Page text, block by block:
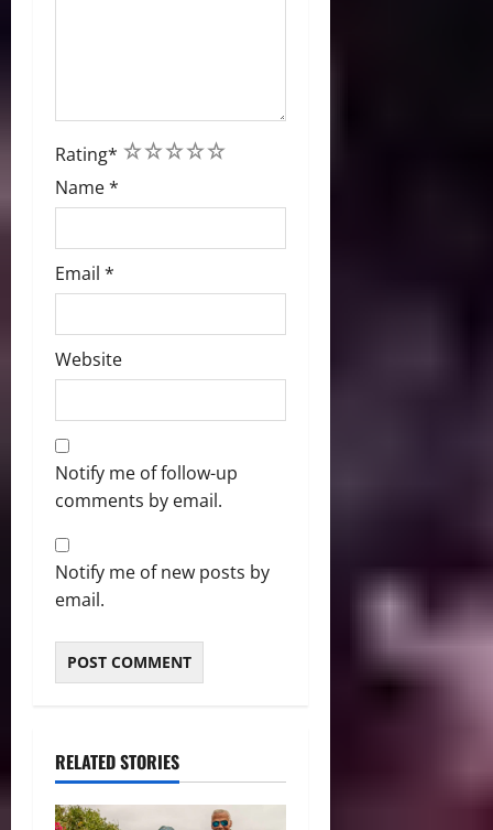
Rating* 5
4
3
2
1
Name*
Email *
Website
Notify me of follow-up
comments by email.
Notify me of new posts by
email.
RELATED STORIES